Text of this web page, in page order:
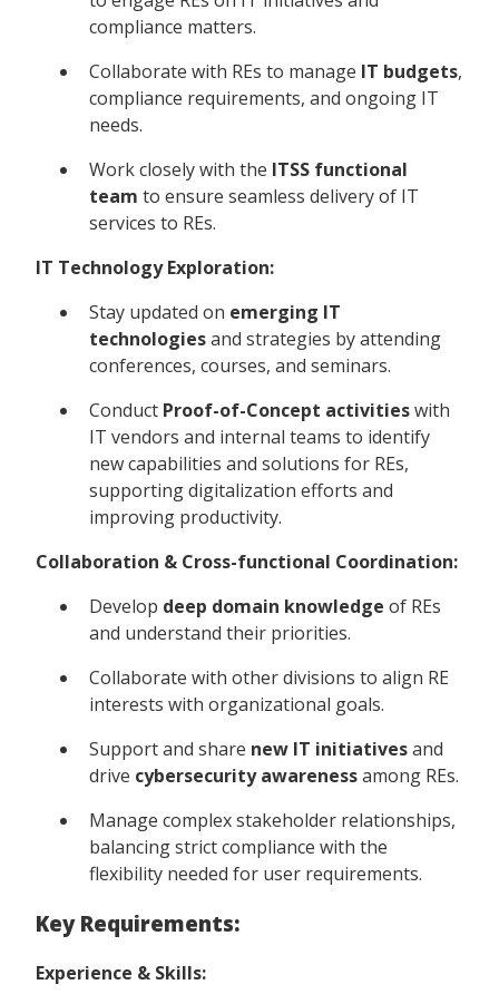
compliance matters.
Collaborate with REs to manage IT budgets,
compliance requirements, and ongoing IT
needs.
Work closely with the ITSS functional
team to ensure seamless delivery of IT
services to REs.
IT Technology Exploration:
Stay updated on emerging IT
technologiesand strategies by attending
conferences, courses, and seminars.
Conduct Proof-of-Concept activitieswith
IT vendors and internal teams to identify
new capabilities and solutions for REs,
supporting digitalization efforts and
improving productivity.
Collaboration & Cross-functional Coordination:
Develop deep domain knowledge of REs
and understand their priorities.
Collaborate with other divisions to align RE
interests with organizational goals.
Support and share new IT initiativesand
drive cybersecurity awarenessamong REs.
Manage complex stakeholder relationships,
balancing strict compliance with the
flexibility needed for user requirements.
Key Requirements:
Experience & Skills: